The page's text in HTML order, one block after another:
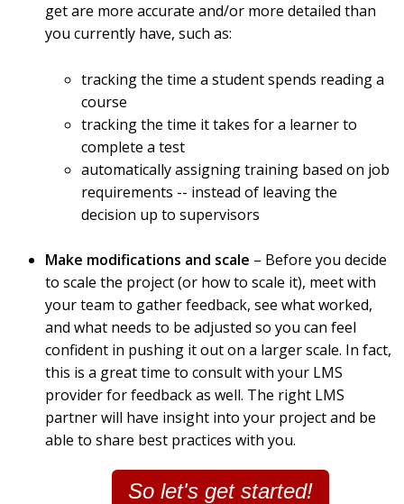
get are more accurate and/or more detailed than
you currently have, such as:
tracking the time a student spends reading a
course
tracking the time it takes for a learner to
complete a test
automatically assigning training based on job
requirements -- instead of leaving the
decision up to supervisors
Make modifications and scale – Before you decide
to scale the project (or how to scale it), meet with
your team to gather feedback, see what worked,
and what needs to be adjusted so you can feel
confident in pushing it out on a larger scale. In fact,
this is a great time to consult with your LMS
provider for feedback as well. The right LMS
partner will have insight into your project and be
able to share best practices with you.
So let's get started!